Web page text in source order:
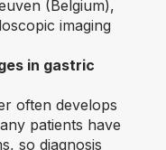
(Belgium),
imaging
in gastric
often develops
patients have
so diagnosis